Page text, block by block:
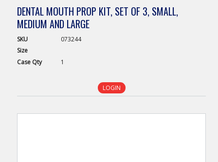
DENTAL MOUTH PROP KIT, SET OF 3, SMALL,
MEDIUM AND LARGE
SKU
073244
Size
Case Qty 1
LOGIN